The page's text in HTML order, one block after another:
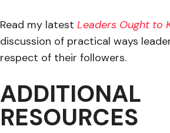
Read my latest Leaders Ought to
discussion of practical ways
respect of their followers.
ADDITIONAL
RESOURCES